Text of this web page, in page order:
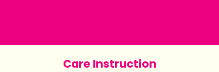
Care Instruction